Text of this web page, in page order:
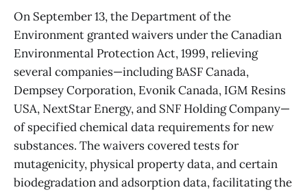
On September 13, the Department of the
Environment granted waivers under the Canadian
Environmental Protection Act, 1999, relieving
several companies—including BASF Canada,
Dempsey Corporation, Evonik Canada, IGM Resins
USA, NextStar Energy, and SNF Holding Company—
of specified chemical data requirements for new
substances. The waivers covered tests for
mutagenicity, physical property data, and certain
biodegradation and adsorption data, facilitating the